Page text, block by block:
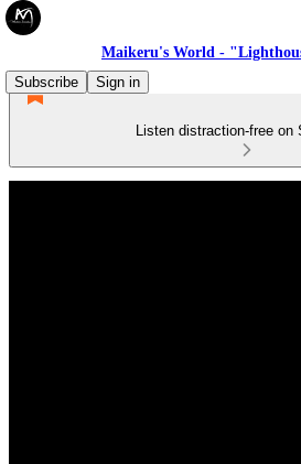
Maikeru's World -
Subscribe
Sign in
Listen distraction-free on